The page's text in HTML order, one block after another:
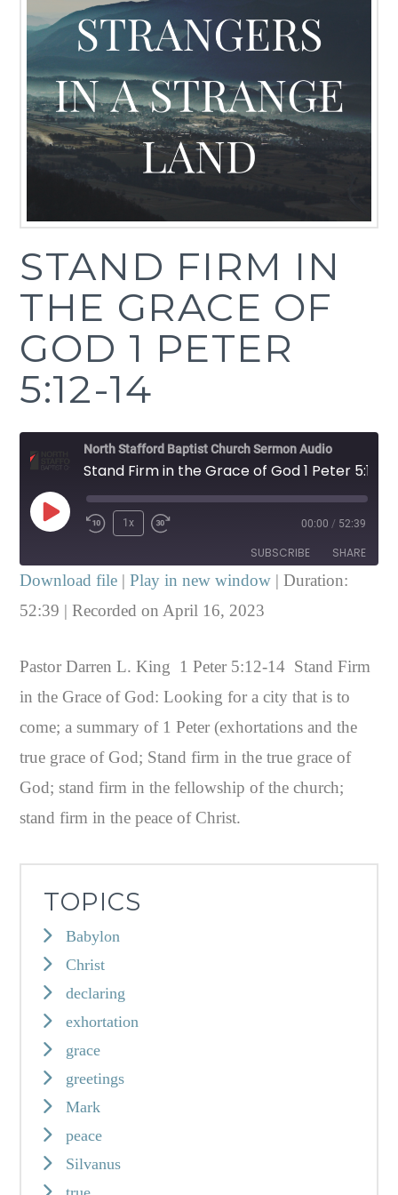
STAND FIRM IN
THE GRACE OF
GOD 1 PETER
5:12-14
North Stafford Baptist Church Sermon Audio
Play
1x 00:00 / 52:39
SUBSCRIBE SHARE
RSS FEED
SHARE
Download file |Play in new window |Duration:
52:39 |Recorded on April 16, 2023
Pastor Darren L. King 1 Peter 5:12-14 Stand Firm
in the Grace of God: Looking for a city that is to
come; a summary of 1 Peter (exhortations and the
true grace of God; Stand firm in the true grace of
God; stand firm in the fellowship of the church;
stand firm in the peace of Christ.
TOPICS
Babylon
Christ
declaring
exhortation
grace
greetings
Mark
peace
Silvanus